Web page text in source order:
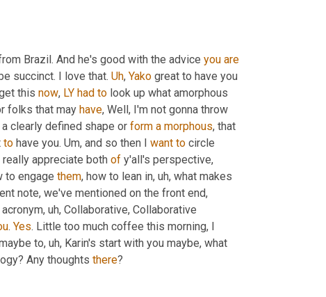
Brazil. And he's good with the advice you are
succinct. I love that. Uh, Yako great to have you
this now, LY had to look up what amorphous
folks that may have, Well, I'm not gonna throw
clearly defined shape or form a morphous, that
to have you. Um, and so then I want to circle
really appreciate both of
to engage them, how to lean in, uh, what makes
note, we've mentioned on the front end,
, uh, Collaborative, Collaborative
. Yes. Little too much coffee this morning, I
to, uh, Karin's start with you maybe, what
Any thoughts there?